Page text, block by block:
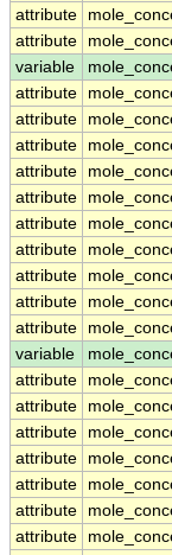
attribute
attribute
variable
attribute
attribute
attribute
attribute
attribute
attribute
attribute
attribute
attribute
attribute
variable
attribute
attribute
attribute
attribute
attribute
attribute
attribute